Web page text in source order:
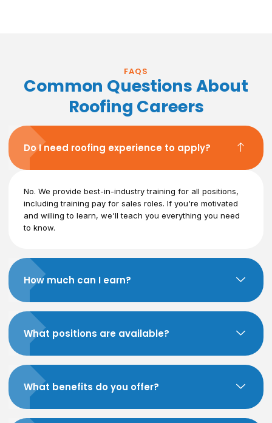
FAQS
Common Questions About
Roofing Careers
Do I need roofing experience to apply?
No. We provide best-in-industry training for all positions,
including training pay for sales roles. If you're motivated
and willing to learn, we'll teach you everything you need
to know.
How much can I earn?
What positions are available?
What benefits do you offer?